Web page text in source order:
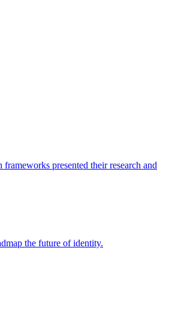
presented their research and
the future of identity.